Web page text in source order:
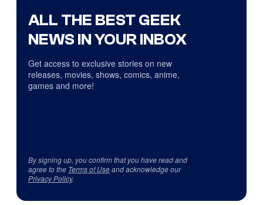
ALL THE BEST GEEK
NEWS IN YOUR INBOX
Get access to exclusive stories on new
releases, movies, shows, comics, anime,
games and more!
By signing up, you confirm that you have read and
agree to the Terms of Useand acknowledge our
Privacy Policy.